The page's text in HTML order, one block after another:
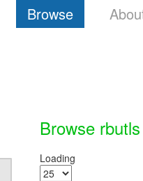
Browse
Browse rbutls
Loading